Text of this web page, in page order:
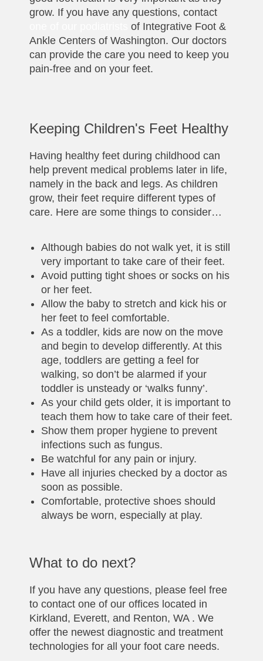
grow. If you have any questions, contact
of Integrative Foot &
Ankle Centers of Washington. Our doctors
can provide the care you need to keep you
pain-free and on your feet.
Keeping Children's Feet Healthy
Having healthy feet during childhood can
help prevent medical problems later in life,
namely in the back and legs. As children
grow, their feet require different types of
care. Here are some things to consider…
Although babies do not walk yet, it is still
very important to take care of their feet.
Avoid putting tight shoes or socks on his
or her feet.
Allow the baby to stretch and kick his or
her feet to feel comfortable.
As a toddler, kids are now on the move
and begin to develop differently. At this
age, toddlers are getting a feel for
walking, so don’t be alarmed if your
toddler is unsteady or ‘walks funny’.
As your child gets older, it is important to
teach them how to take care of their feet.
Show them proper hygiene to prevent
infections such as fungus.
Be watchful for any pain or injury.
Have all injuries checked by a doctor as
soon as possible.
Comfortable, protective shoes should
always be worn, especially at play.
What to do next?
If you have any questions, please feel free
to contact one of our offices located in
Kirkland, Everett, and Renton, WA . We
offer the newest diagnostic and treatment
technologies for all your foot care needs.